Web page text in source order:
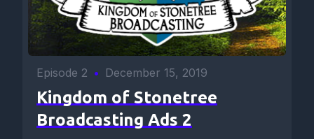
Episode 2 • December 15, 2019
Kingdom of Stonetree
Broadcasting Ads 2